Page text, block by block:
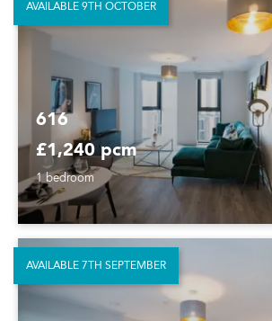
616
£1,240 pcm
1 bedroom
AVAILABLE 9TH OCTOBER
AVAILABLE 7TH SEPTEMBER